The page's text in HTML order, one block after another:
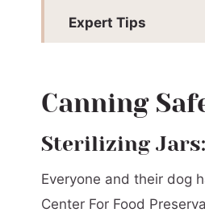
Expert Tips
Pectin Jam vs
Serving Suggestions
See What Else I’m
📖 Printable Recipe
Canning
Sterilizing Jars:
Everyone and their dog
Center For Food